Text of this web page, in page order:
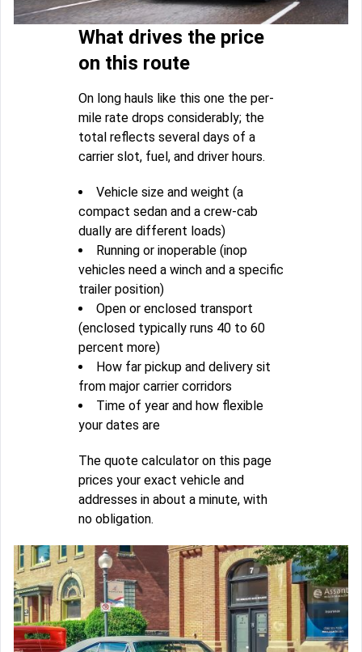
What drives the price
on this route
On long hauls like this one the per-
mile rate drops considerably; the
total reflects several days of a
carrier slot, fuel, and driver hours.
Vehicle size and weight (a
compact sedan and a crew-cab
dually are different loads)
Running or inoperable (inop
vehicles need a winch and a specific
trailer position)
Open or enclosed transport
(enclosed typically runs 40 to 60
percent more)
How far pickup and delivery sit
from major carrier corridors
Time of year and how flexible
your dates are
The quote calculator on this page
prices your exact vehicle and
addresses in about a minute, with
no obligation.